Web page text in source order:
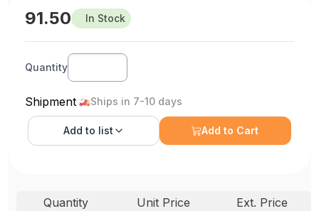
91.50 In Stock
Quantity
Shipment Ships in 7-10 days
Add to list Add to Cart
Quantity Unit Price
Ext. Price